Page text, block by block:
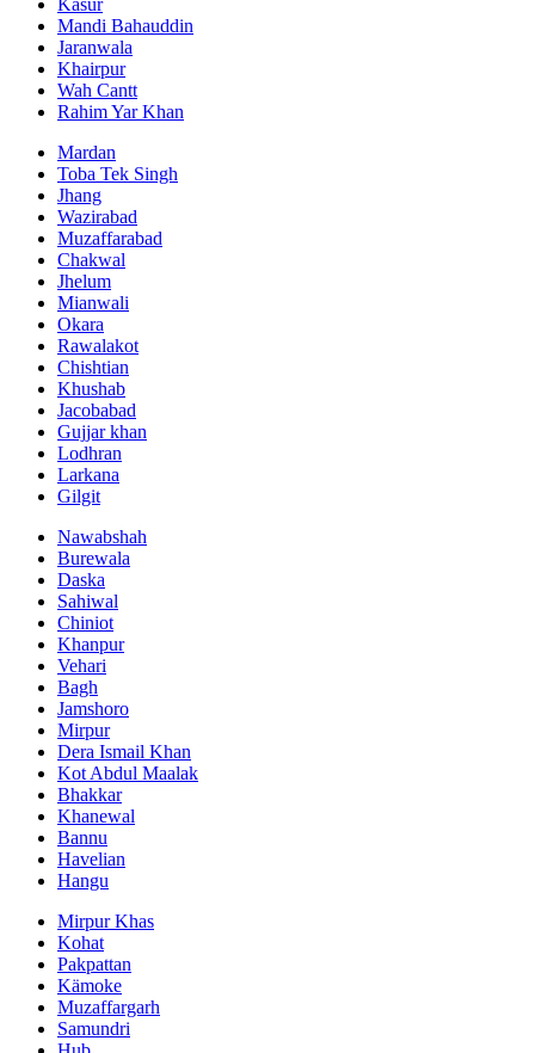
Kasur
Mandi Bahauddin
Jaranwala
Khairpur
Wah Cantt
Rahim Yar Khan
Mardan
Toba Tek Singh
Jhang
Wazirabad
Muzaffarabad
Chakwal
Jhelum
Mianwali
Okara
Rawalakot
Chishtian
Khushab
Jacobabad
Gujjar khan
Lodhran
Larkana
Gilgit
Nawabshah
Burewala
Daska
Sahiwal
Chiniot
Khanpur
Vehari
Bagh
Jamshoro
Mirpur
Dera Ismail Khan
Kot Abdul Maalak
Bhakkar
Khanewal
Bannu
Havelian
Hangu
Mirpur Khas
Kohat
Pakpattan
Kämoke
Muzaffargarh
Samundri